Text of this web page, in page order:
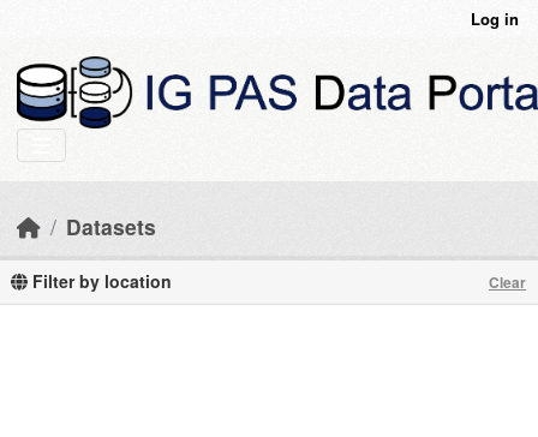
Log in
Datasets
Filter by location Clear